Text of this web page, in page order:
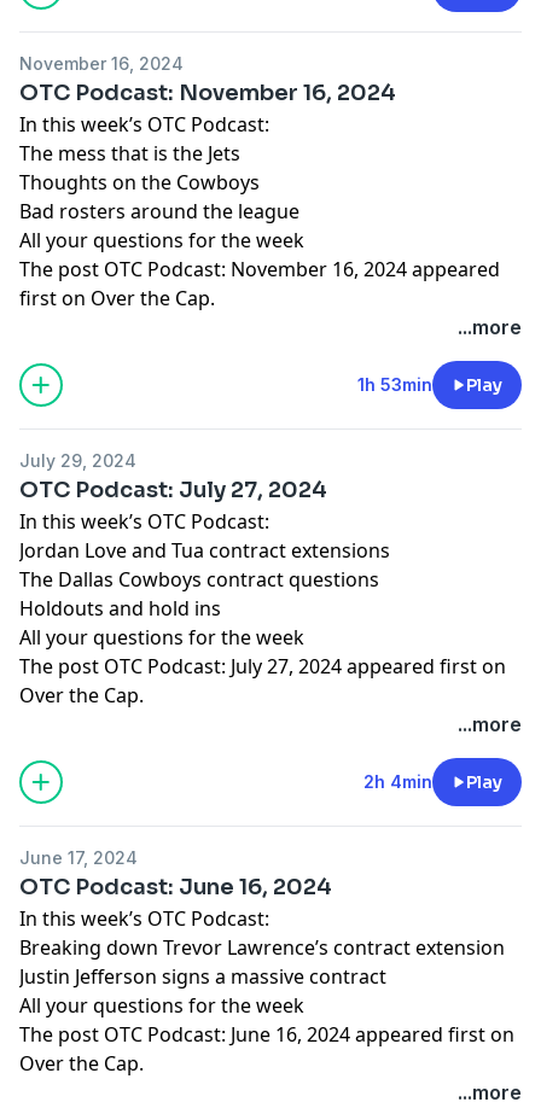
November 16, 2024
OTC Podcast: November 16, 2024
In this week’s OTC Podcast:
The mess that is the Jets
Thoughts on the Cowboys
Bad rosters around the league
All your questions for the week
The post OTC Podcast: November 16, 2024appeared
first on Over the Cap.
...more
1h 53min Play
July 29, 2024
OTC Podcast: July 27, 2024
In this week’s OTC Podcast:
Jordan Love and Tua contract extensions
The Dallas Cowboys contract questions
Holdouts and hold ins
All your questions for the week
The post OTC Podcast: July 27, 2024appeared first on
Over the Cap.
...more
2h 4min Play
June 17, 2024
OTC Podcast: June 16, 2024
In this week’s OTC Podcast:
Breaking down Trevor Lawrence’s contract extension
Justin Jefferson signs a massive contract
All your questions for the week
The post OTC Podcast: June 16, 2024appeared first on
Over the Cap.
...more